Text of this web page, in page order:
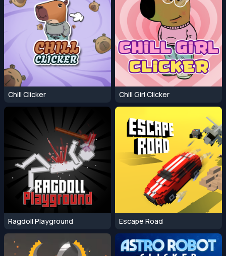
Chill Clicker Chill Girl Clicker
Ragdoll Playground Escape Road